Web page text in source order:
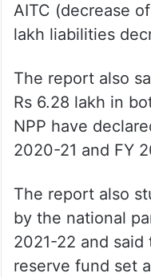
AITC (decrease
lakh liabilities
The report also
Rs 6.28 lakh in
NPP have
2020-21 and FY
The report also
by the national
2021-22 and
reserve fund set